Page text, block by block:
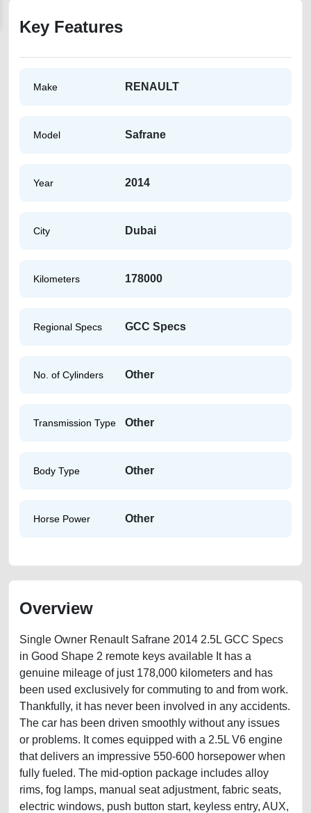
Key Features
Make RENAULT
Model Safrane
Year 2014
City Dubai
Kilometers 178000
Regional Specs GCC Specs
No. of Cylinders Other
Transmission Type Other
Body Type Other
Horse Power Other
Overview
Single Owner Renault Safrane 2014 2.5L GCC Specs
in Good Shape 2 remote keys available It has a
genuine mileage of just 178,000 kilometers and has
been used exclusively for commuting to and from work.
Thankfully, it has never been involved in any accidents.
The car has been driven smoothly without any issues
or problems. It comes equipped with a 2.5L V6 engine
that delivers an impressive 550-600 horsepower when
fully fueled. The mid-option package includes alloy
rims, fog lamps, manual seat adjustment, fabric seats,
electric windows, push button start, keyless entry, AUX,